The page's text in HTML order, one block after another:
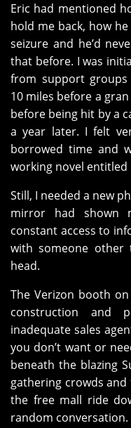
Eric had mentioned
hold me back, how
seizure and he’d
that before. I was
from support groups
10 miles before a
before being hit by a
a year later. I felt
borrowed time and
working novel
Still, I needed a new
mirror had shown
constant access to
with someone other
head.
The Verizon booth
construction and
inadequate sales
you don’t want or
beneath the blazing
gathering crowds
the free mall ride
random conversation.